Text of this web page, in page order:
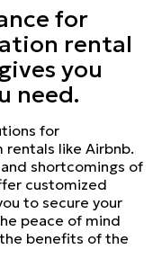
for
rental
you
need.
for
like Airbnb.
shortcomings of
customized
to secure your
peace of mind
benefits of the